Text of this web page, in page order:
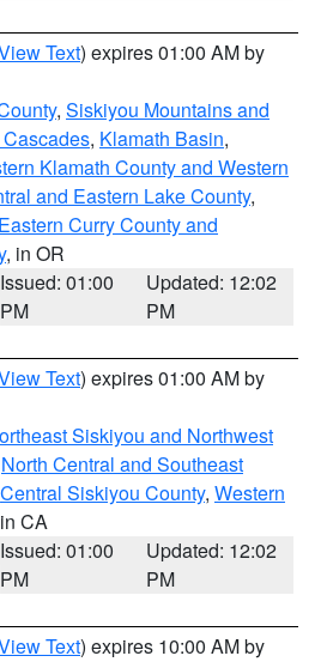
Text) expires 01:00 AM by
, Siskiyou Mountains and
, Klamath Basin,
Klamath County and Western
and Eastern Lake County,
Eastern Curry County and
, in OR
Issued: 01:00
PM
Updated: 12:02
PM
Text) expires 01:00 AM by
Siskiyou and Northwest
North Central and Southeast
Central Siskiyou County, Western
CA
Issued: 01:00
PM
Updated: 12:02
PM
Text) expires 10:00 AM by